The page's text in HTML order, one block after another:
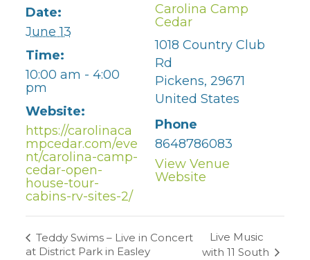
Date:
June 13
Time:
10:00 am - 4:00
pm
Website:
https://carolinaca
mpcedar.com/eve
nt/carolina-camp-
cedar-open-
house-tour-
cabins-rv-sites-2/
Carolina Camp
Cedar
1018 Country Club
Rd
Pickens, 29671
United States
Phone
8648786083
View Venue
Website
Teddy Swims – Live in Concert
at District Park in Easley
Live Music
with 11 South